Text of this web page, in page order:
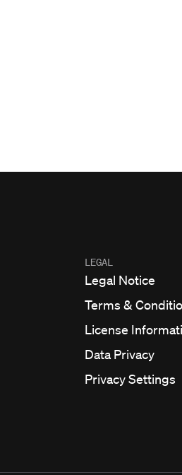
LEGAL
Legal Notice
Terms &
License
Data Privacy
Privacy Settings